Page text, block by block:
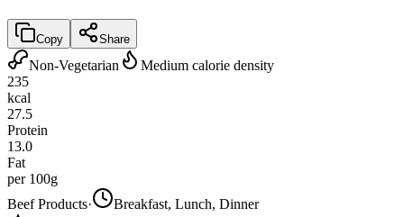
Copy Share
Non-Vegetarian
Medium calorie density
235
kcal
27.5
Protein
13.0
Fat
per 100g
Beef Products·
Breakfast, Lunch, Dinner